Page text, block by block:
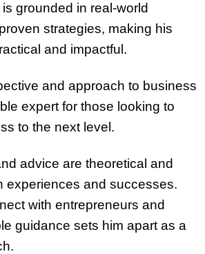
grounded in real-world
strategies, making his
and impactful.
and approach to business
expert for those looking to
to the next level.
advice are theoretical and
experiences and successes.
with entrepreneurs and
guidance sets him apart as a